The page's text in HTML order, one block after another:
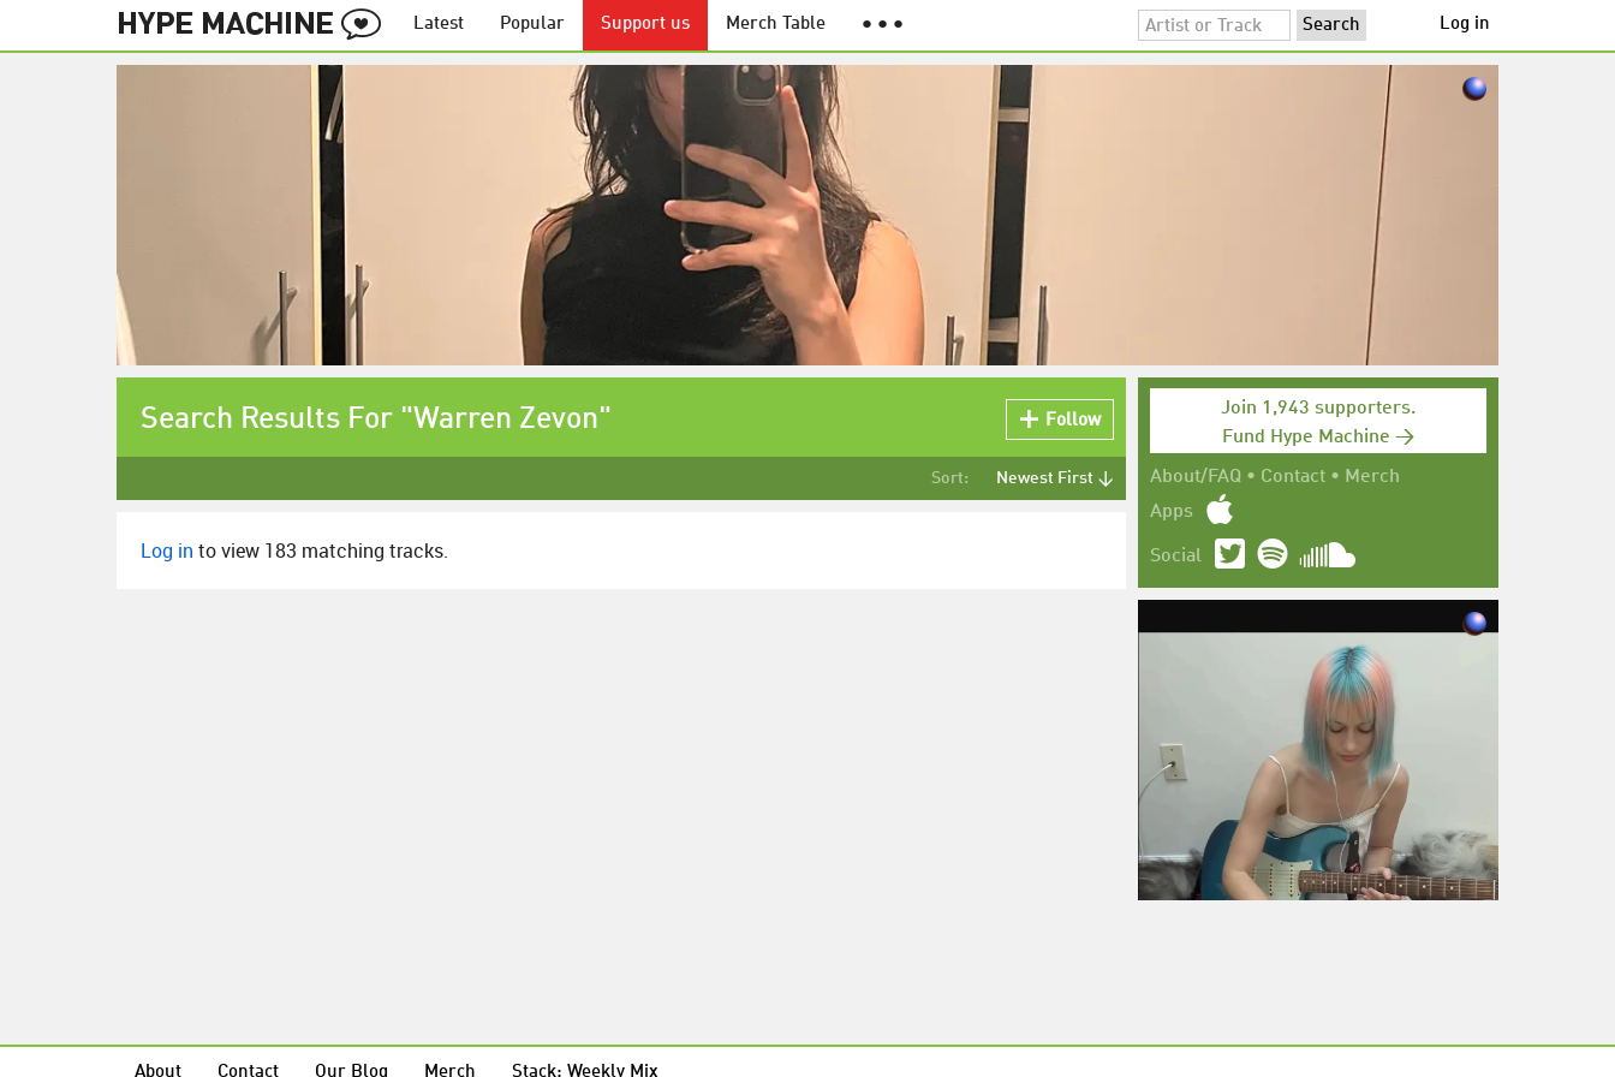
Latest Popular Support us Merch Table ● ● ● Log in
Join 1,943 supporters.
Fund Hype Machine →
About/FAQ • Contact • Merch
Apps
Social
Search Results For "Warren Zevon" Follow
Sort: Newest First ↓
Log in to view 183 matching tracks.
About Contact Our Blog Merch Stack: Weekly Mix